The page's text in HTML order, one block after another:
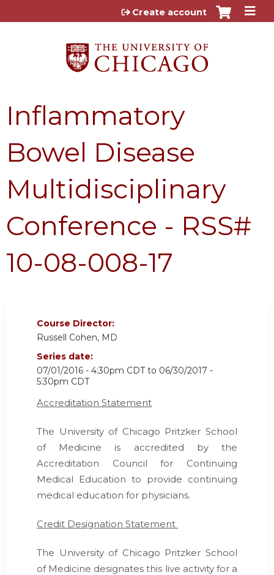
Jump to content
Create account
Inflammatory
Bowel Disease
Multidisciplinary
Conference - RSS#
10-08-008-17
Course Director:
Russell Cohen, MD
Series date:
07/01/2016 - 4:30pm CDTto 06/30/2017 -
5:30pm CDT
Accreditation Statement
The University of Chicago Pritzker School
of Medicine is accredited by the
Accreditation Council for Continuing
Medical Education to provide continuing
medical education for physicians.
Credit Designation Statement
The University of Chicago Pritzker School
of Medicine designates this live activity for a